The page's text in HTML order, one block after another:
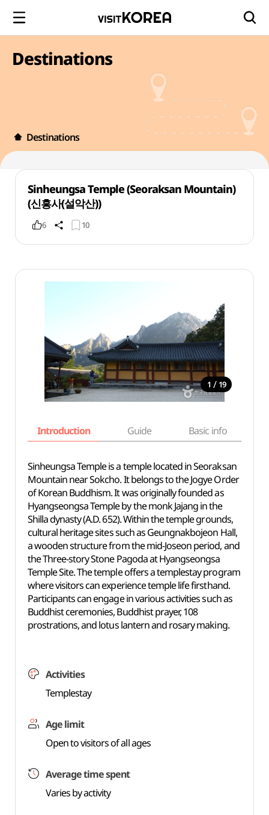
Destinations
Destinations
Sinheungsa Temple (Seoraksan Mountain)
(신흥사(설악산))
6 10
1 / 19
Introduction Guide Basic info
Sinheungsa Temple is a temple located in Seoraksan
Mountain near Sokcho. It belongs to the Jogye Order
of Korean Buddhism. It was originally founded as
Hyangseongsa Temple by the monk Jajang in the
Shilla dynasty (A.D. 652). Within the temple grounds,
cultural heritage sites such as Geungnakbojeon Hall,
a wooden structure from the mid-Joseon period, and
the Three-story Stone Pagoda at Hyangseongsa
Temple Site. The temple offers a templestay program
where visitors can experience temple life firsthand.
Participants can engage in various activities such as
Buddhist ceremonies, Buddhist prayer, 108
prostrations, and lotus lantern and rosary making.
Activities
Templestay
Age limit
Open to visitors of all ages
Average time spent
Varies by activity